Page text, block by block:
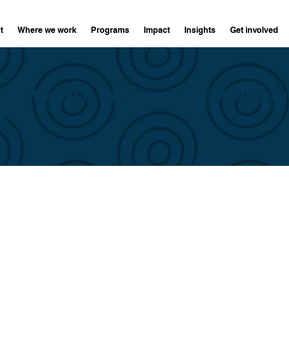
Where we work Programs Impact Insights Get involved
10 Years: A Decade of Optimizing and